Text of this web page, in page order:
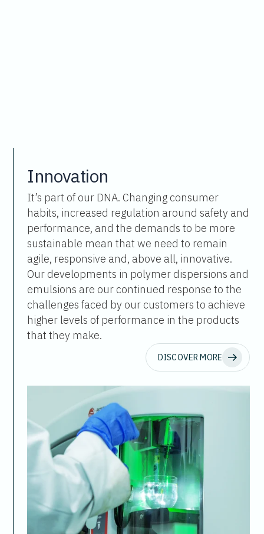
Innovation
It’s part of our DNA. Changing consumer
habits, increased regulation around safety and
performance, and the demands to be more
sustainable mean that we need to remain
agile, responsive and, above all, innovative.
Our developments in polymer dispersions and
emulsions are our continued response to the
challenges faced by our customers to achieve
higher levels of performance in the products
that they make.
DISCOVER MORE